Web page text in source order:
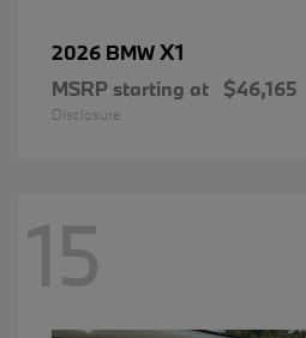
2026 BMWX1
MSRP starting at $46,165
Disclosure
15